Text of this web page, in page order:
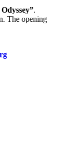
.
The opening